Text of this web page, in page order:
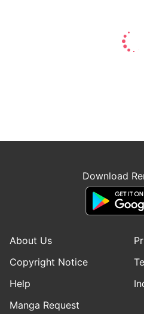
Download
About Us
Copyright Notice
Help
Manga Request